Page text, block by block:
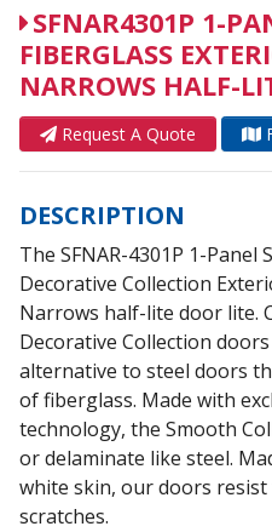
SFNAR4301P 1-
FIBERGLASS
NARROWS HALF-
Request A Quote
DESCRIPTION
The SFNAR-4301P 1-Panel
Decorative Collection
Narrows half-lite door lite.
Decorative Collection
alternative to steel doors
of fiberglass. Made with
technology, the Smooth
or delaminate like steel.
white skin, our doors
scratches.